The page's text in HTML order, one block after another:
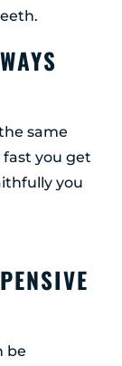
same
fast you get
you
be